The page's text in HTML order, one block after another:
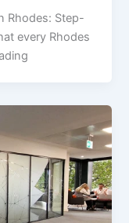
Rhodes: Step-
every Rhodes